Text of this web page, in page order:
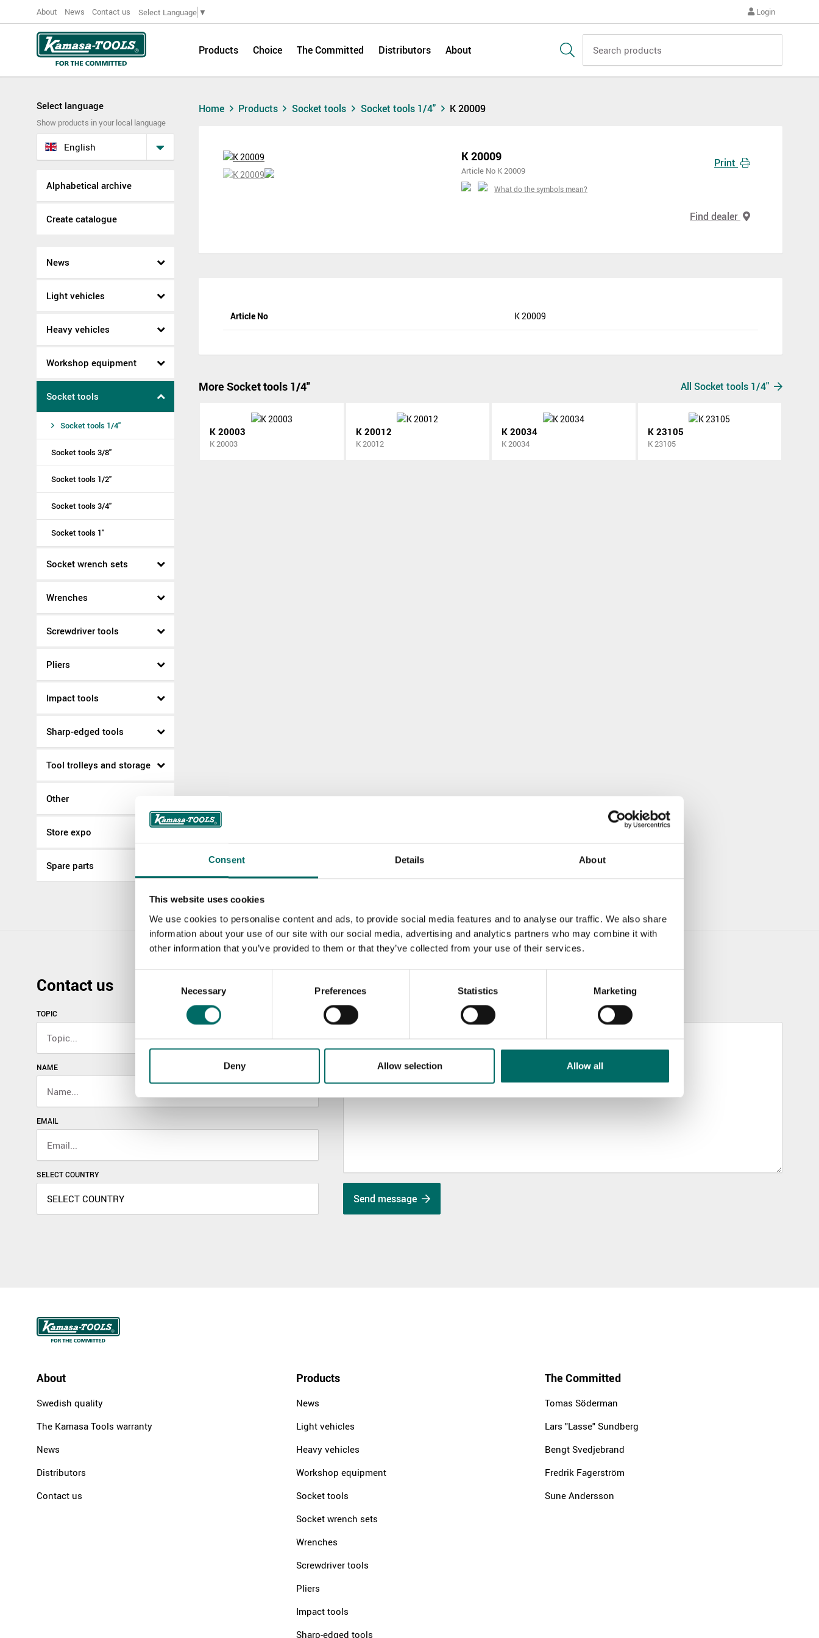
Consent Details About
This website uses cookies
We use cookies to personalise content and ads, to provide social media features and to analyse our traffic. We also share
information about your use of our site with our social media, advertising and analytics partners who may combine it with
other information that you’ve provided to them or that they’ve collected from your use of their services.
Necessary Preferences Statistics Marketing
Deny Allow selection Allow all
About News Contact us Select Language ▼ Login
Products Choice The Committed Distributors About
Select language
Show products in your local language
English
Alphabetical archive
Create catalogue
News
Light vehicles
Heavy vehicles
Workshop equipment
Socket tools
Socket tools 1/4"
Socket tools 3/8"
Socket tools 1/2"
Socket tools 3/4"
Socket tools 1"
Socket wrench sets
Wrenches
Screwdriver tools
Pliers
Impact tools
Sharp-edged tools
Tool trolleys and storage
Other
Store expo
Spare parts
Home Products Socket tools Socket tools 1/4" K 20009
K 20009
Article No K 20009
What do the symbols mean?
Print
Find dealer
Article No K 20009
More Socket tools 1/4" All Socket tools 1/4"
K 20003
K 20003
K 20012
K 20012
K 20034
K 20034
K 23105
K 23105
Contact us
TOPIC
NAME
EMAIL
SELECT COUNTRY
MESSAGE (written in english)
Send message
About
Swedish quality
The Kamasa Tools warranty
News
Distributors
Contact us
Products
News
Light vehicles
Heavy vehicles
Workshop equipment
Socket tools
Socket wrench sets
Wrenches
Screwdriver tools
Pliers
Impact tools
Sharp-edged tools
The Committed
Tomas Söderman
Lars "Lasse" Sundberg
Bengt Svedjebrand
Fredrik Fagerström
Sune Andersson